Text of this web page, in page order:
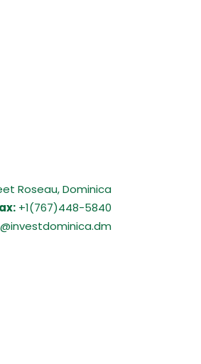
Roseau, Dominica
+1(767)448-5840
@investdominica.dm